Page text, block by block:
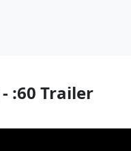
:60 Trailer